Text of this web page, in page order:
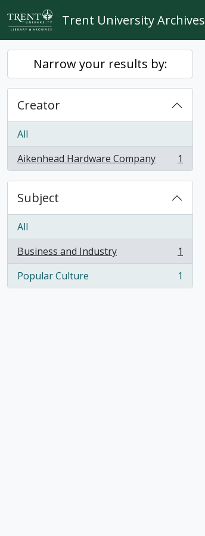
Skip to main content
Trent University Archives
Narrow your results by:
Creator
All
Aikenhead Hardware Company
, 1 results 1
Subject
All
Business and Industry
, 1 results
1
Popular Culture
, 1 results 1